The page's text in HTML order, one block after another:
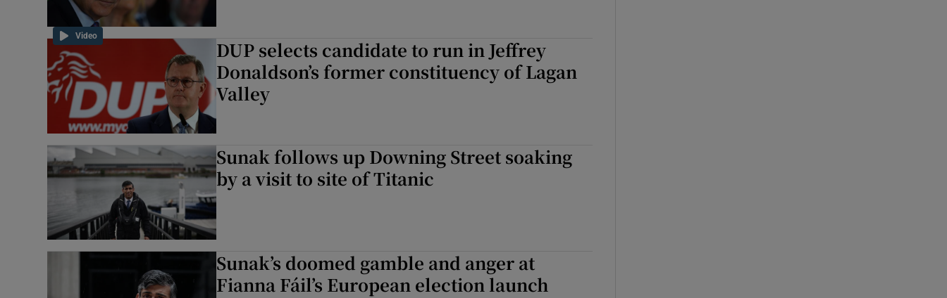
Video
DUP selects candidate to run in Jeffrey
Donaldson’s former constituency of Lagan
Valley
Sunak follows up Downing Street soaking
by a visit to site of Titanic
Sunak’s doomed gamble and anger at
Fianna Fáil’s European election launch